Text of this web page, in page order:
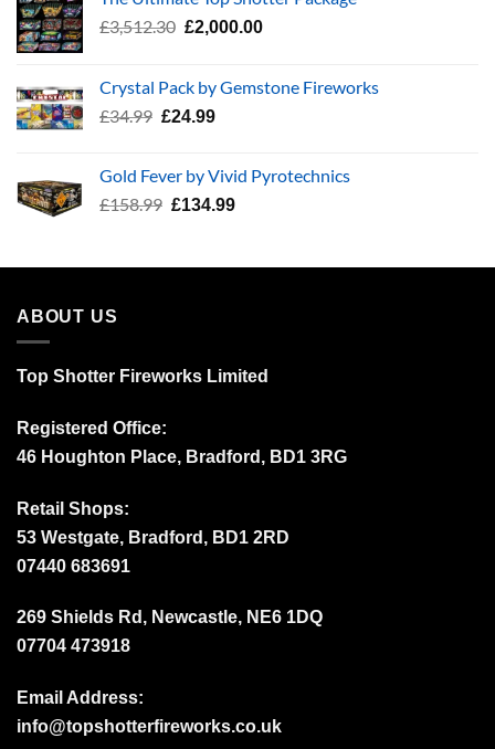
£3,512.30 Original
£3,512.30.
£2,000.00Current
£2,000.00.
Crystal Pack by Gemstone Fireworks
£34.99 Original
£34.99.
£24.99Current
£24.99.
Gold Fever by Vivid Pyrotechnics
£158.99 Original
£158.99.
£134.99Current
£134.99.
ABOUT US
Top Shotter Fireworks Limited
Registered Office:
46 Houghton Place, Bradford, BD1 3RG
Retail Shops:
53 Westgate, Bradford, BD1 2RD
07440 683691
269 Shields Rd, Newcastle, NE6 1DQ
07704 473918
Email Address:
info@topshotterfireworks.co.uk